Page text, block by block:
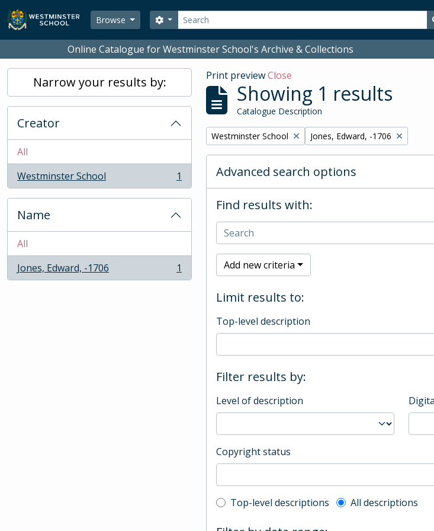
Skip to main content
Browse
Search
Search options
Online Catalogue for Westminster School's Archive & Collections
Narrow your results by:
Creator
All
Westminster School
, 1 results 1
Name
All
Jones, Edward, -1706
, 1 results 1
Print previewClose
Showing 1 results
Catalogue Description
Remove filter:
Westminster School Remove filter:
Jones, Edward, -1706
Advanced search options
Find results with:
Add new criteria
Limit results to:
Top-level description
Filter results by:
Level of description
Copyright status
Top-level description filter
Top-level descriptions All descriptions